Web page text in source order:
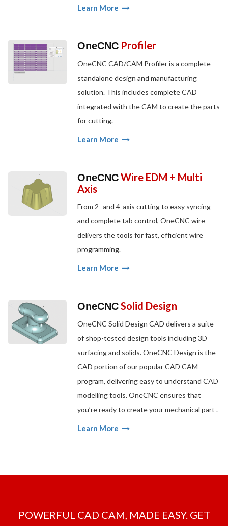
Learn More
OneCNC Profiler
OneCNC CAD/CAM Profiler is a complete
standalone design and manufacturing
solution. This includes complete CAD
integrated with the CAM to create the parts
for cutting.
Learn More
OneCNCWire EDM + Multi
Axis
From 2- and 4-axis cutting to easy syncing
and complete tab control, OneCNC wire
delivers the tools for fast, efficient wire
programming.
Learn More
OneCNCSolid Design
OneCNC Solid Design CAD delivers a suite
of shop-tested design tools including 3D
surfacing and solids. OneCNC Design is the
CAD portion of our popular CAD CAM
program, delivering easy to understand CAD
modelling tools. OneCNC ensures that
you’re ready to create your mechanical part .
Learn More
POWERFUL CAD CAM, MADE EASY. GET